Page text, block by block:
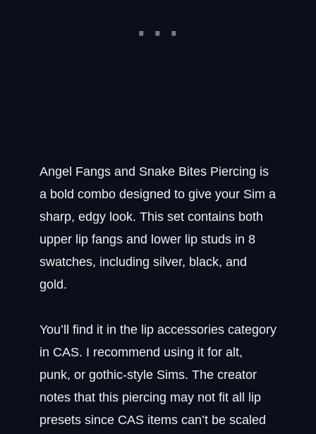
Angel Fangs and Snake Bites Piercing is
a bold combo designed to give your Sim a
sharp, edgy look. This set contains both
upper lip fangs and lower lip studs in 8
swatches, including silver, black, and
gold.
You’ll find it in the lip accessories category
in CAS. I recommend using it for alt,
punk, or gothic-style Sims. The creator
notes that this piercing may not fit all lip
presets since CAS items can’t be scaled